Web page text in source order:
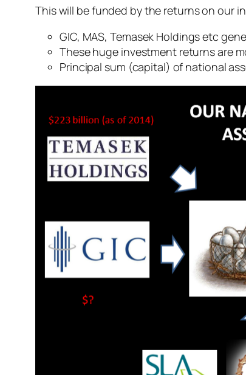
This will be funded by the returns on our
GIC, MAS, Temasek Holdings etc
These huge investment returns are
Principal sum (capital) of national